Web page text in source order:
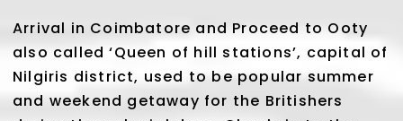
Arrival in Coimbatore and Proceed to Ooty
also called ‘Queen of hill stations’, capital of
Nilgiris district, used to be popular summer
and weekend getaway for the Britishers